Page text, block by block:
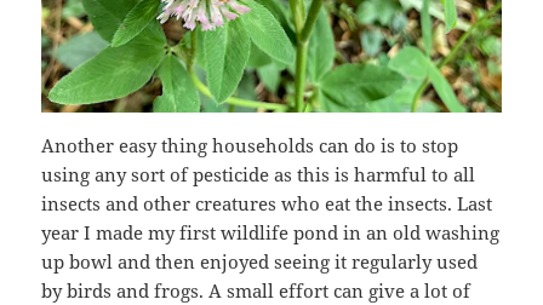
Another easy thing households can do is to stop
using any sort of pesticide as this is harmful to all
insects and other creatures who eat the insects. Last
year I made my first wildlife pond in an old washing
up bowl and then enjoyed seeing it regularly used
by birds and frogs. A small effort can give a lot of